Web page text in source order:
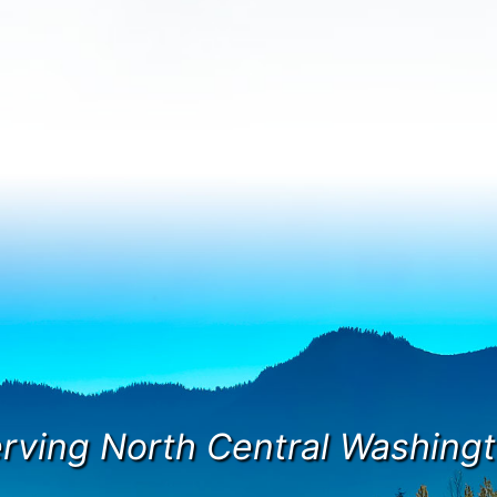
North Central